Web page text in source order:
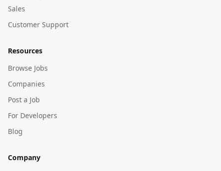
Sales
Customer Support
Resources
Browse Jobs
Companies
Post a Job
For Developers
Blog
Company